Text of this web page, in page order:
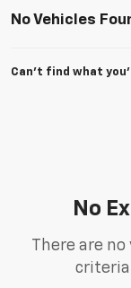
No Vehicles
Can't find what
No
There are
criteria